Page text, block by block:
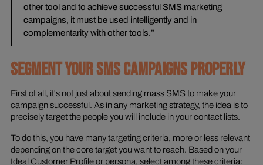
other tool and to achieve successful SMS marketing
campaigns, it must be used intelligently and in
complementarity with other tools.”
SEGMENT YOUR SMS CAMPAIGNS PROPERLY
First of all, it's not just about sending mass SMS to make your
campaign successful. As in any marketing strategy, the idea is to
precisely target the people you will include in your contact lists.
To do this, you have many targeting criteria, more or less relevant
depending on the core target you want to reach. Based on your
Ideal Customer Profile or persona, select among these criteria: